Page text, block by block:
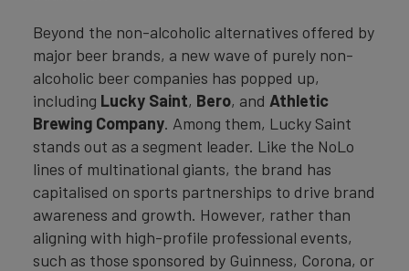
Beyond the non-alcoholic alternatives offered by
major beer brands, a new wave of purely non-
alcoholic beer companies has popped up,
including Lucky Saint, Bero, and Athletic
Brewing Company. Among them, Lucky Saint
stands out as a segment leader. Like the NoLo
lines of multinational giants, the brand has
capitalised on sports partnerships to drive brand
awareness and growth. However, rather than
aligning with high-profile professional events,
such as those sponsored by Guinness, Corona, or